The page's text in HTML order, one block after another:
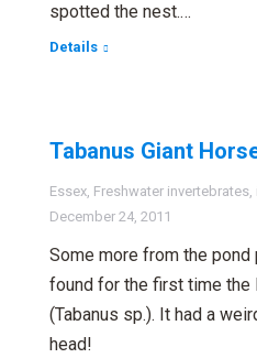
spotted the nest.…
Details
Tabanus Giant
Essex, Freshwater invertebrates,
December 24, 2011
Some more from the
found for the first time the
(Tabanus sp.). It had a
head!